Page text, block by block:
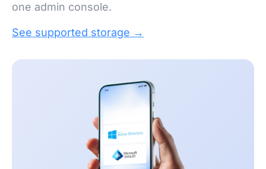
one admin console.
See supported storage →